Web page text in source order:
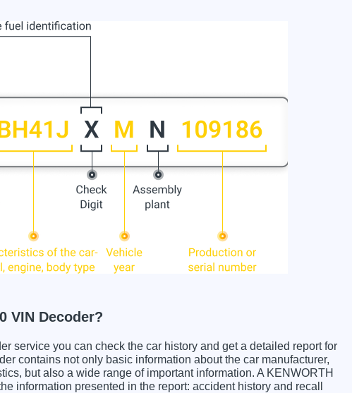
VIN Decoder?
service you can check the car history and get a detailed report for
contains not only basic information about the car manufacturer,
but also a wide range of important information. A KENWORTH
information presented in the report: accident history and recall